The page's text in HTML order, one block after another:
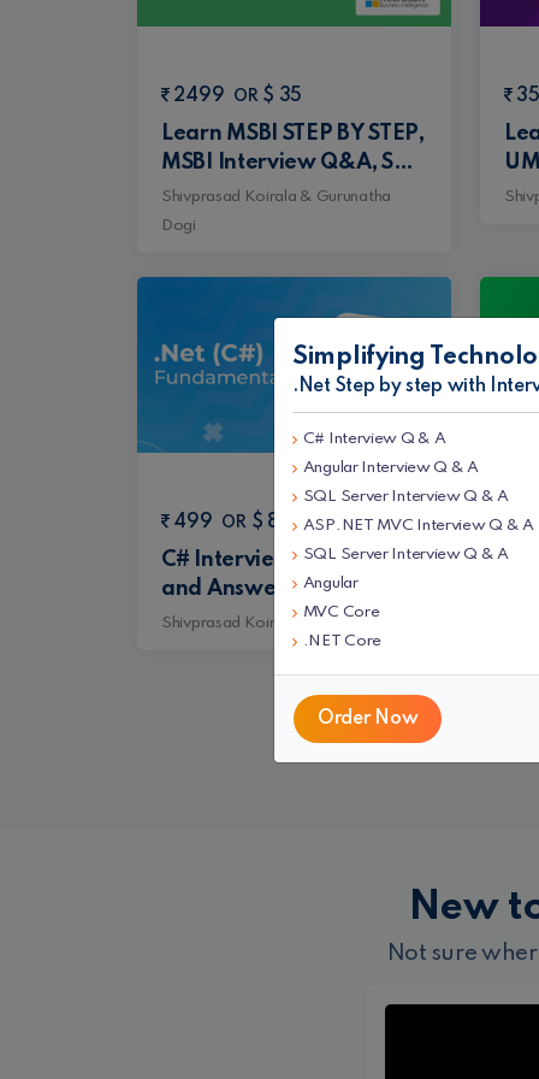
2499 OR $ 35
Learn MSBI STEP BY STEP,
MSBI Interview Q&A, SQL
Step by Step and SQL
Interview Q&A Tutorial
Shivprasad Koirala & Gurunatha
Dogi
499 OR $ 8
C# Interview Questions
and Answers
Shivprasad Koirala
New
Not sure
Simplifying
.Net Step by step with
C# Interview Q & A
Angular Interview Q & A
SQL Server Interview Q & A
ASP.NET MVC Interview Q & A
SQL Server Interview Q & A
Angular
MVC Core
.NET Core
Order Now